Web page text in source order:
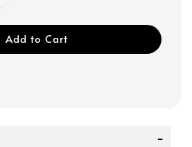
Add to Cart